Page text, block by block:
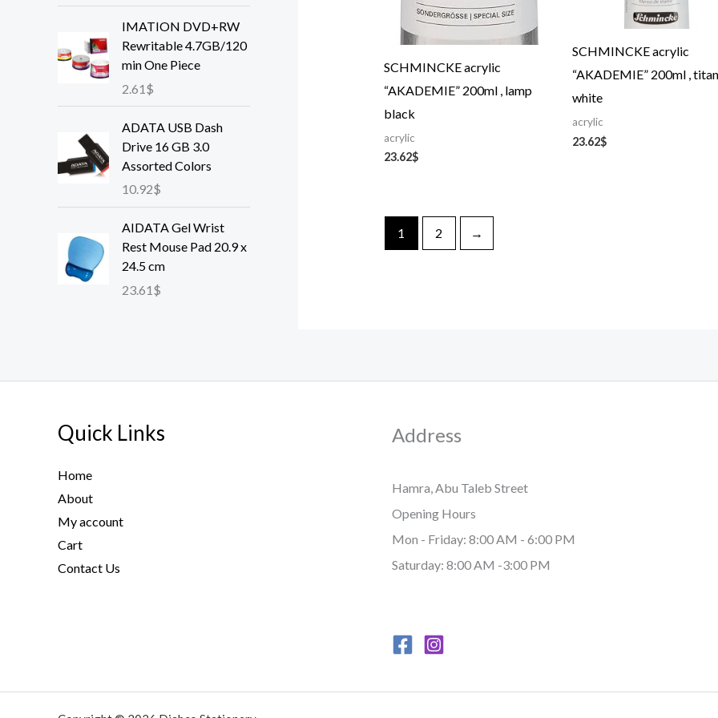
r
a
e
:
5
3
$
h
IMATION DVD+RW
Rewritable 4.7GB/120
min One Piece
2.61 $
ADATA USB Dash
Drive 16 GB 3.0
Assorted Colors
10.92$
AIDATA Gel Wrist
Rest Mouse Pad 20.9 x
24.5 cm
23.61 $
SCHMINCKE acrylic
“AKADEMIE” 200ml , lamp
black
acrylic
23.62$
SCHMINCKE acrylic
“AKADEMIE” 200ml ,
white
acrylic
23.62$
1 2 →
Quick Links
Home
About
My account
Cart
Contact Us
Address
Hamra, Abu Taleb Street
Opening Hours
Mon - Friday: 8:00 AM - 6:00 PM
Saturday: 8:00 AM -3:00 PM